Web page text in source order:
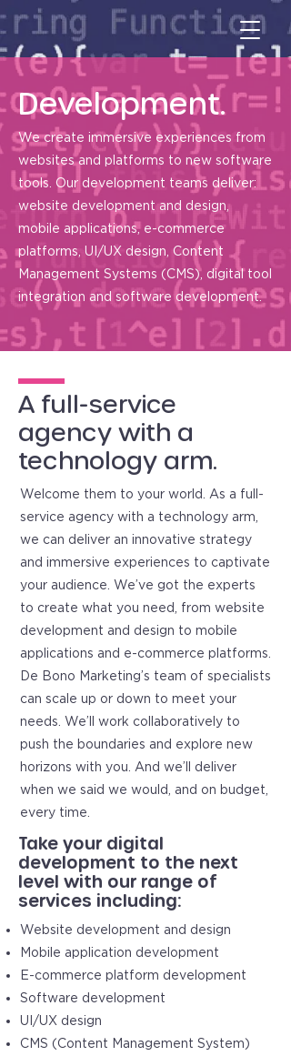
Development.
We create immersive experiences from
websites and platforms to new software
tools. Our development teams deliver:
website development and design,
mobile applications, e-commerce
platforms, UI/UX design, Content
Management Systems (CMS), digital tool
integration and software development.
A full-service
agency with a
technology arm.
Welcome them to your world. As a full-
service agency with a technology arm,
we can deliver an innovative strategy
and immersive experiences to captivate
your audience. We’ve got the experts
to create what you need, from website
development and design to mobile
applications and e-commerce platforms.
De Bono Marketing’s team of specialists
can scale up or down to meet your
needs. We’ll work collaboratively to
push the boundaries and explore new
horizons with you. And we’ll deliver
when we said we would, and on budget,
every time.
Take your digital
development to the next
level with our range of
services including:
Website development and design
Mobile application development
E-commerce platform development
Software development
UI/UX design
CMS (Content Management System)